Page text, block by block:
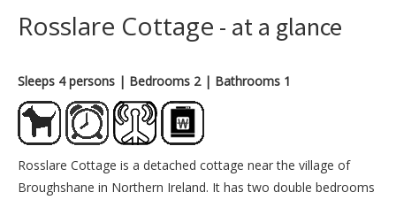
Rosslare Cottage - at a glance
Sleeps 4 persons | Bedrooms 2 | Bathrooms 1
Rosslare Cottage is a detached cottage near the village of
Broughshane in Northern Ireland. It has two double bedrooms